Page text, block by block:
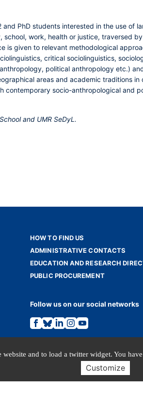
and to load a twitter widget. You
Customize
PhD students interested in the use of
work, health or justice, traversed
is given to relevant methodological
critical sociolinguistics,
political anthropology etc.)
areas and academic traditions in
contemporary socio-anthropological and
and UMR SeDyL.
HOW TO FIND US
ADMINISTRATIVE CONTACTS
EDUCATION AND RESEARCH
PUBLIC PROCUREMENT
Follow us on our social networks
Link
to
the
page.
Link
to
the
page.
Link
to
the
page.
Link
to
the
page.
Link
to
the
page.